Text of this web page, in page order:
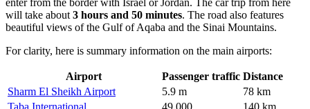
enter from the border with Israel or Jordan. The car trip from here
will take about 3 hours and 50 minutes. The road also features
beautiful views of the Gulf of Aqaba and the Sinai Mountains.
For clarity, here is summary information on the main airports:
Airport Passenger traffic Distance
Sharm El Sheikh Airport
5.9 m
78 km
Taba International
49,000
140 km